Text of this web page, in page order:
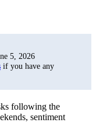
5, 2026
if you have any
following the
sentiment